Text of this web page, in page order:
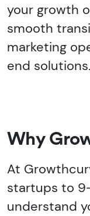
your growth
smooth
marketing
end solutions.
Why
At
startups to
understand